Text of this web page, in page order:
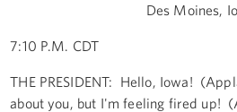
Des Moines,
7:10 P.M. CDT
THE PRESIDENT: Hello, Iowa!
about you, but I'm feeling fired up!